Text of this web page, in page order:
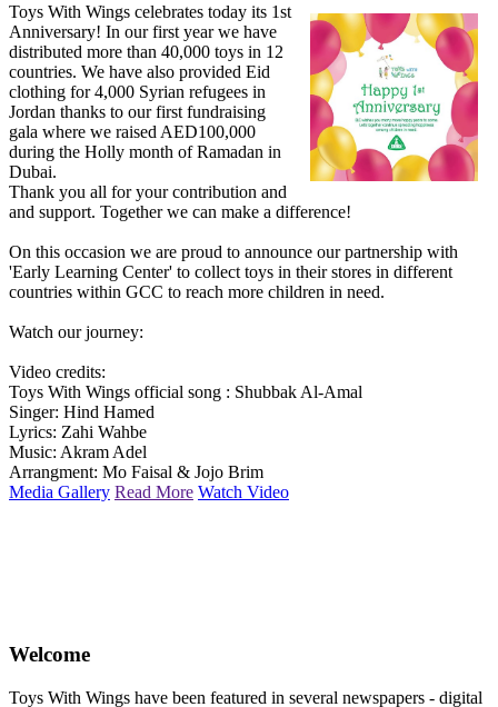
Toys With Wings celebrates today its 1st
Anniversary! In our first year we have
distributed more than 40,000 toys in 12
countries. We have also provided Eid
clothing for 4,000 Syrian refugees in
Jordan thanks to our first fundraising
gala where we raised AED100,000
during the Holly month of Ramadan in
Dubai.
Thank you all for your contribution and
and support. Together we can make a difference!
On this occasion we are proud to announce our partnership with
'Early Learning Center' to collect toys in their stores in different
countries within GCC to reach more children in need.
Watch our journey:
Video credits:
Toys With Wings official song : Shubbak Al-Amal
Singer: Hind Hamed
Lyrics: Zahi Wahbe
Music: Akram Adel
Arrangment: Mo Faisal & Jojo Brim
Media Gallery Read More Watch Video
Welcome
Toys With Wings have been featured in several newspapers - digital